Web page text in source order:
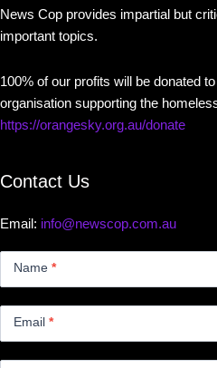
News Cop provides impartial but
important topics.
100% of our profits will be donated
organisation supporting the
https://orangesky.org.au/donate
Contact Us
Email: info@newscop.com.au
Name *
Email *